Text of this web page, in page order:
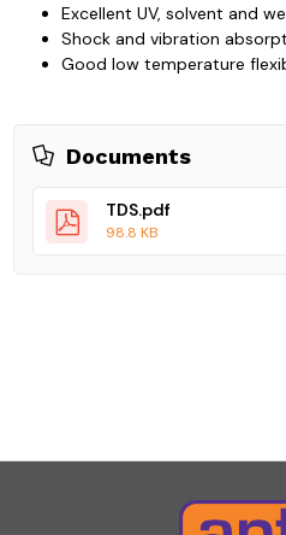
Excellent UV, solvent and
Shock and vibration
Good low temperature
Documents
TDS.pdf
98.8 KB